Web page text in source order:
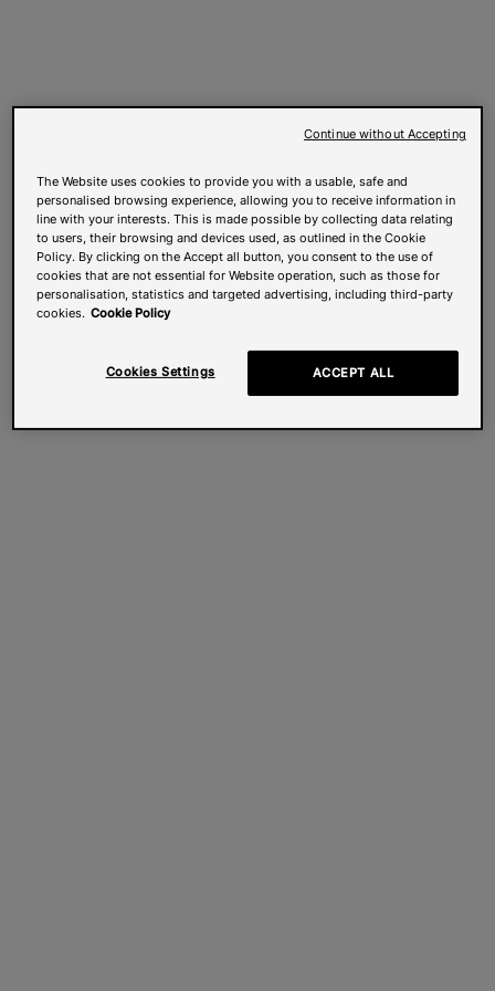
The Website uses cookies to provide you with a usable, safe and
personalised browsing experience, allowing you to receive information in
line with your interests. This is made possible by collecting data relating
to users, their browsing and devices used, as outlined in the Cookie
Policy. By clicking on the Accept all button, you consent to the use of
cookies that are not essential for Website operation, such as those for
personalisation, statistics and targeted advertising, including third-party
cookies. Cookie Policy
Cookies Settings ACCEPT ALL
Continue without Accepting